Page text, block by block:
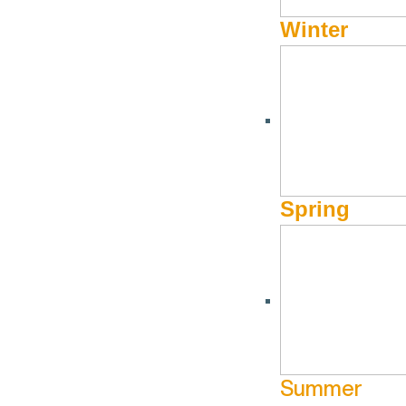
Winter
Spring
Summer